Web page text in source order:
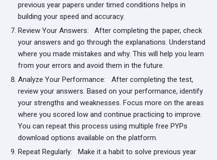
previous year papers under timed conditions helps in
building your speed and accuracy.
Review Your Answers: After completing the paper, check
your answers and go through the explanations. Understand
where you made mistakes and why. This will help you learn
from your errors and avoid them in the future.
Analyze Your Performance: After completing the test,
review your answers. Based on your performance, identify
your strengths and weaknesses. Focus more on the areas
where you scored low and continue practicing to improve.
You can repeat this process using multiple free PYPs
download options available on the platform.
Repeat Regularly: Make it a habit to solve previous year